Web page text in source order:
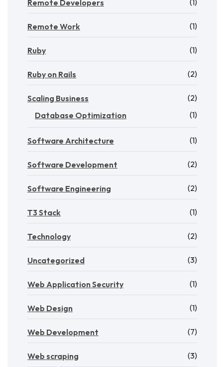
Remote Developers
Remote Work (1)
Ruby (1)
Ruby on Rails (2)
Scaling Business
(2)
Database Optimization
(1)
Software Architecture (1)
Software Development (2)
Software Engineering (2)
T3 Stack (1)
Technology (2)
Uncategorized (3)
Web Application Security (1)
Web Design (1)
Web Development (7)
Web scraping (3)